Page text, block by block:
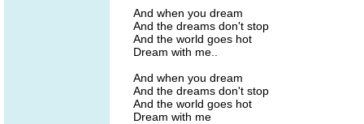
And when you dream
And the dreams don't stop
And the world goes hot
Dream with me..
And when you dream
And the dreams don't stop
And the world goes hot
Dream with me